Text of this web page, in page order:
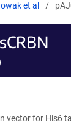
et al
vector for His6